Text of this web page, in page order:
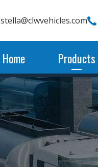
stella@clwvehicles.com
Home Products